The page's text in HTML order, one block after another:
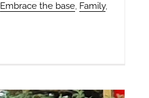
Embrace the base, Family,